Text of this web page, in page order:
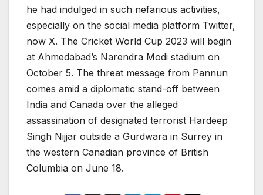
he had indulged in such nefarious activities,
especially on the social media platform Twitter,
now X. The Cricket World Cup 2023 will begin
at Ahmedabad’s Narendra Modi stadium on
October 5. The threat message from Pannun
comes amid a diplomatic stand-off between
India and Canada over the alleged
assassination of designated terrorist Hardeep
Singh Nijjar outside a Gurdwara in Surrey in
the western Canadian province of British
Columbia on June 18.